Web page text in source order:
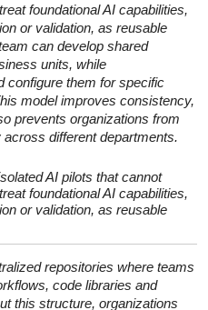
foundational AI capabilities,
or validation, as reusable
can develop shared
units, while
configure them for specific
model improves consistency,
prevents organizations from
different departments.
AI pilots that cannot
foundational AI capabilities,
or validation, as reusable
repositories where teams
code libraries and
this structure, organizations